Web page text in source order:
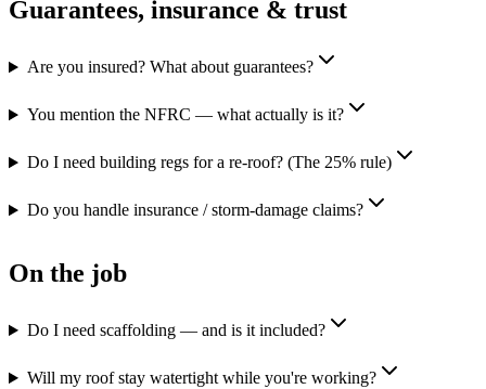
Guarantees, insurance & trust
Are you insured? What about guarantees?
You mention the NFRC — what actually is it?
Do I need building regs for a re-roof? (The 25% rule)
Do you handle insurance / storm-damage claims?
On the job
Do I need scaffolding — and is it included?
Will my roof stay watertight while you're working?